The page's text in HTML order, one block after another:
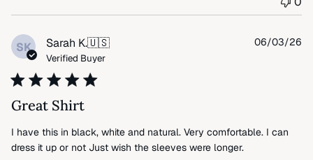
SK Sarah K.🇺🇸
Verified Buyer
Great Shirt
I have this in black, white and natural. Very comfortable. I can
dress it up or not Just wish the sleeves were longer.
06/03/26